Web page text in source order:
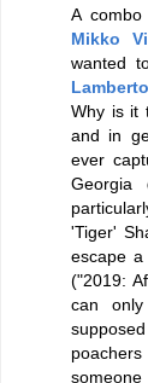
A combo
Mikko
wanted
Why is it
and in
ever
Georgia
'Tiger'
escape a
("2019:
can